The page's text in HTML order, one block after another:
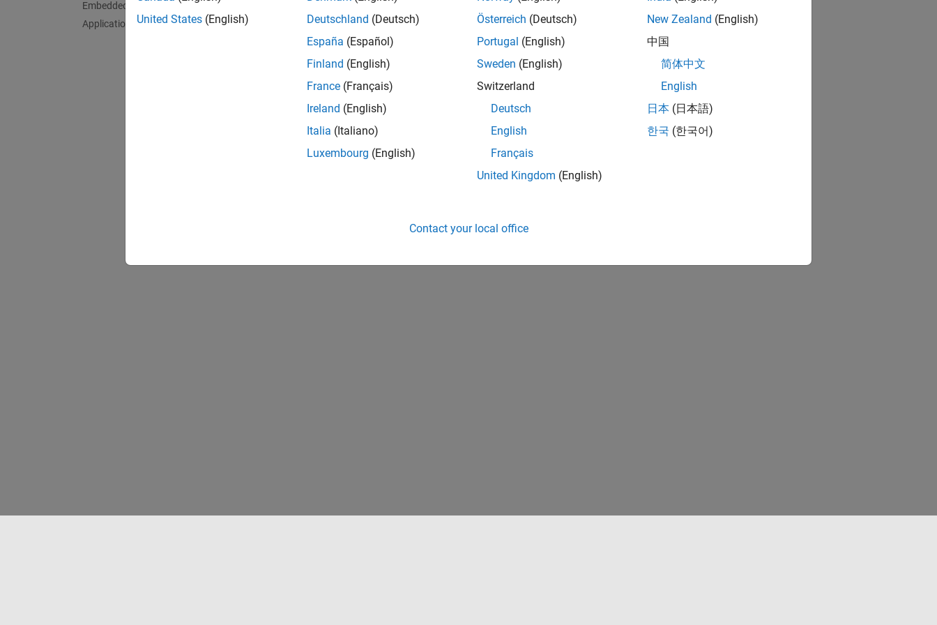
Embedded AI
Applications
Launch Hardware Setup
Configure the support package to work with your hardware.
What to Do After Installation
Explore support package features and application examples.
Related Information
Get and Manage Add-Ons
United States (English)
Deutschland (Deutsch)
España (Español)
Finland (English)
France (Français)
Ireland (English)
Italia (Italiano)
Luxembourg (English)
Österreich (Deutsch)
Portugal (English)
Sweden (English)
Switzerland
Deutsch
English
Français
United Kingdom (English)
New Zealand (English)
中国
简体中文
English
日本 (日本語)
한국 (한국어)
Contact your local office